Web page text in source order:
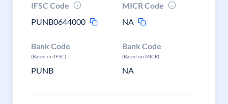
IFSC Code
PUNB0644000
MICR Code
NA
Bank Code
(Based on IFSC)
PUNB
Bank Code
(Based on MICR)
NA